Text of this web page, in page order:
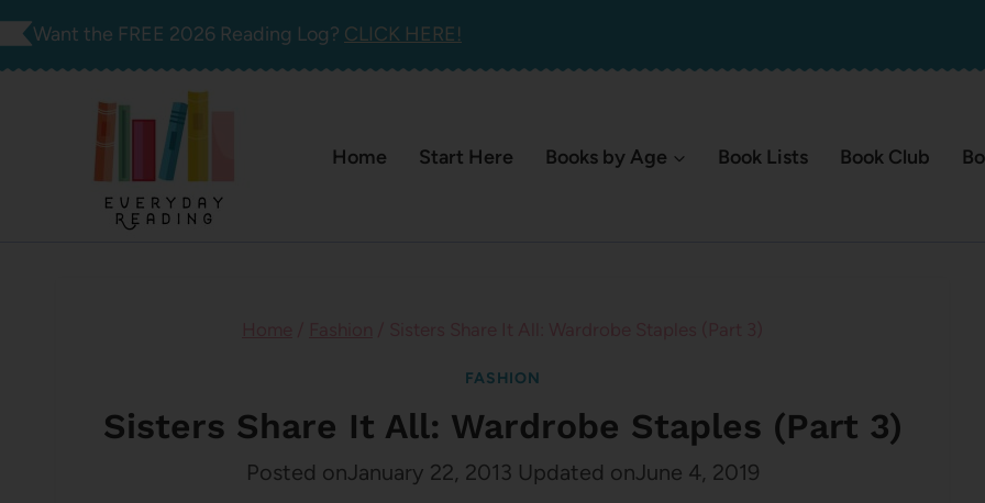
Skip
Want the FREE 2026 Reading Log? CLICK HERE!
Home Start Here Books by Age Book Lists Book Club
FASHION
Sisters Share It All: Wardrobe Staples (Part 3)
Posted onJanuary 22, 2013 Updated onJune 4, 2019